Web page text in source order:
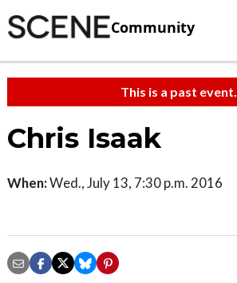
Community
This is a past event.
Chris Isaak
When:Wed., July 13, 7:30 p.m. 2016